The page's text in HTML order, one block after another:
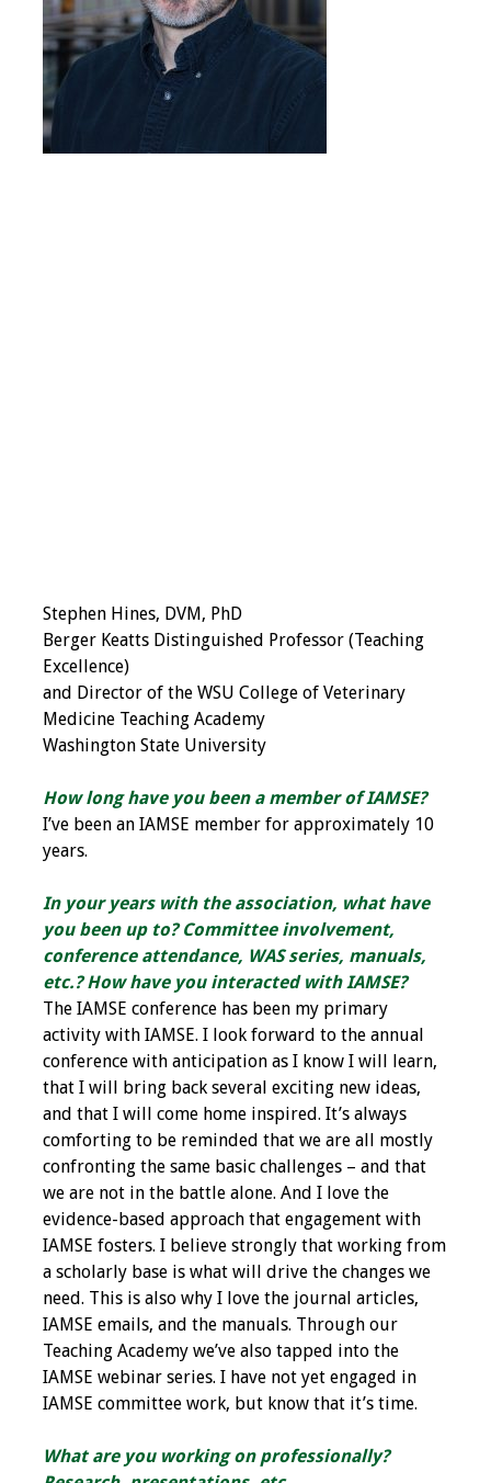
Programs & Services
Foundations of
Health Professions
Education Course
Recent Projects
IAMSE-ScholarRx
Curriculum
Development Grants
Grants
Publications
Medical Science
Educator
Manuals
Toolkits
Events
Annual Conferences
Conference Session
Types
Events of Interest
Virtual Forum
2026 Virtual Forum
Information
2025 Virtual Forum
Stephen Hines, DVM, PhD
Berger Keatts Distinguished Professor (Teaching
Excellence)
and Director of the WSU College of Veterinary
Medicine Teaching Academy
Washington State University
How long have you been a member of IAMSE?
I’ve been an IAMSE member for approximately 10
years.
In your years with the association, what have
you been up to? Committee involvement,
conference attendance, WAS series, manuals,
etc.? How have you interacted with IAMSE?
The IAMSE conference has been my primary
activity with IAMSE. I look forward to the annual
conference with anticipation as I know I will learn,
that I will bring back several exciting new ideas,
and that I will come home inspired. It’s always
comforting to be reminded that we are all mostly
confronting the same basic challenges – and that
we are not in the battle alone. And I love the
evidence-based approach that engagement with
IAMSE fosters. I believe strongly that working from
a scholarly base is what will drive the changes we
need. This is also why I love the journal articles,
IAMSE emails, and the manuals. Through our
Teaching Academy we’ve also tapped into the
IAMSE webinar series. I have not yet engaged in
IAMSE committee work, but know that it’s time.
What are you working on professionally?